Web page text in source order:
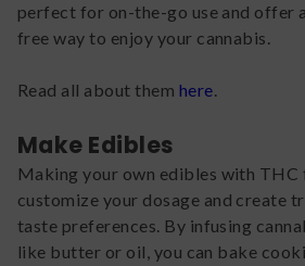
perfect for on-the-go use and offer
free way to enjoy your cannabis.
Read all about them here.
Make Edibles
Making your own edibles with
customize your dosage and create
taste preferences. By infusing
like butter or oil, you can bake